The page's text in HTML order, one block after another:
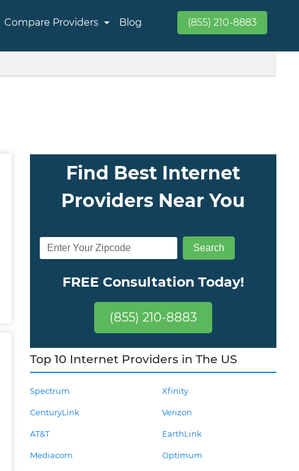
Compare Providers Blog (855) 210-8883
Find Best Internet
Providers Near You
FREE Consultation Today!
(855) 210-8883
Top 10 Internet Providers in The US
Spectrum
CenturyLink
AT&T
Mediacom
Xfinity
Verizon
EarthLink
Optimum